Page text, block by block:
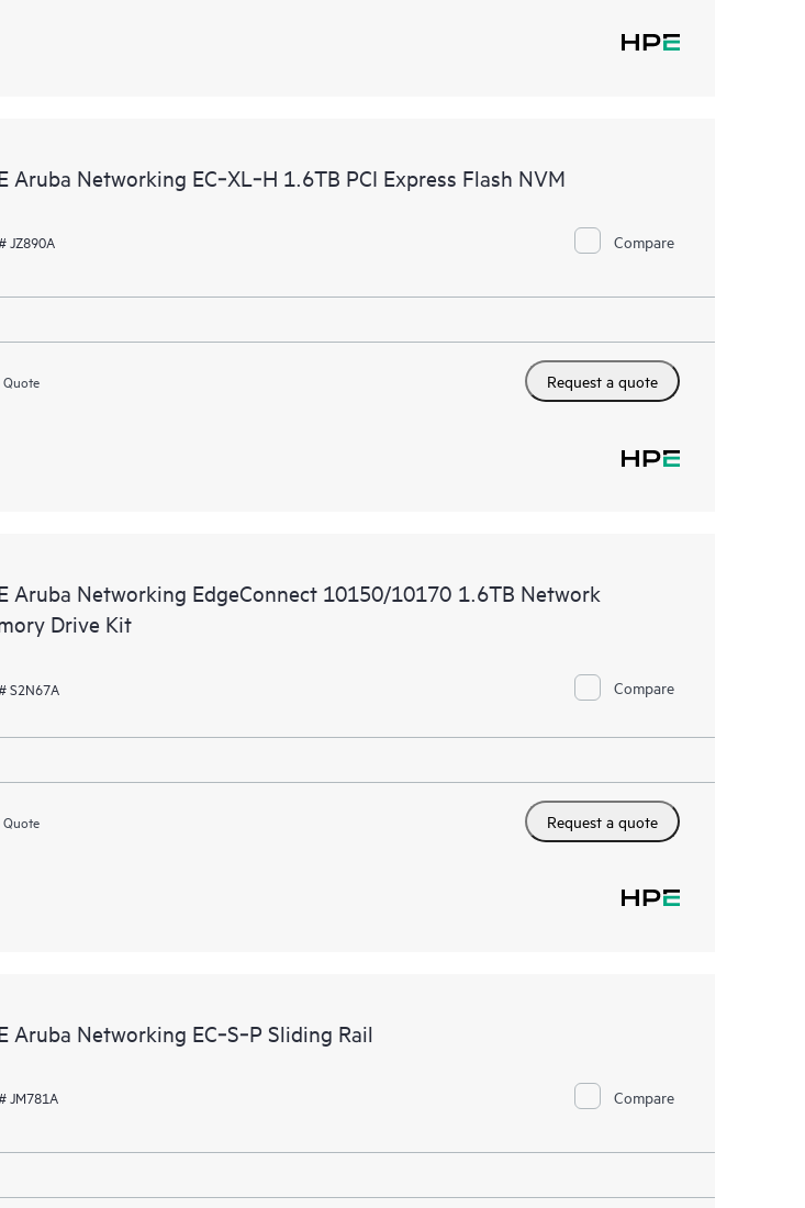
Aruba Networking EC‑XL‑H 1.6TB PCI Express Flash NVM
JZ890A Compare
Request a quote
Aruba Networking EdgeConnect 10150/10170 1.6TB Network
Drive Kit
S2N67A Compare
Request a quote
Aruba Networking EC‑S‑P Sliding Rail
JM781A Compare